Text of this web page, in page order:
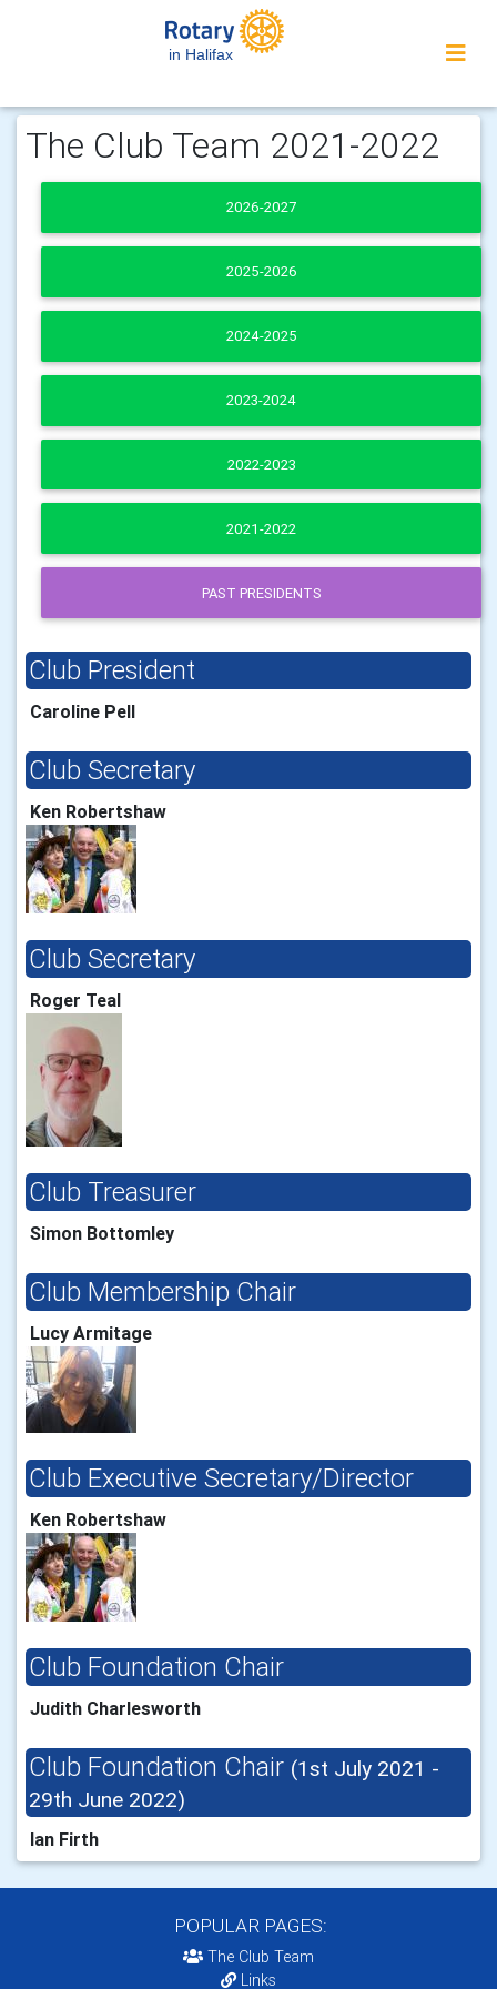
in Halifax
The Club Team 2021-2022
2026-2027
2025-2026
2024-2025
2023-2024
2022-2023
2021-2022
PAST PRESIDENTS
Club President
Caroline Pell
Club Secretary
Ken Robertshaw
Club Secretary
Roger Teal
Club Treasurer
Simon Bottomley
Club Membership Chair
Lucy Armitage
Club Executive Secretary/Director
Ken Robertshaw
Club Foundation Chair
Judith Charlesworth
Club Foundation Chair (1st July 2021 -
29th June 2022)
Ian Firth
POPULAR PAGES:
The Club Team
Links